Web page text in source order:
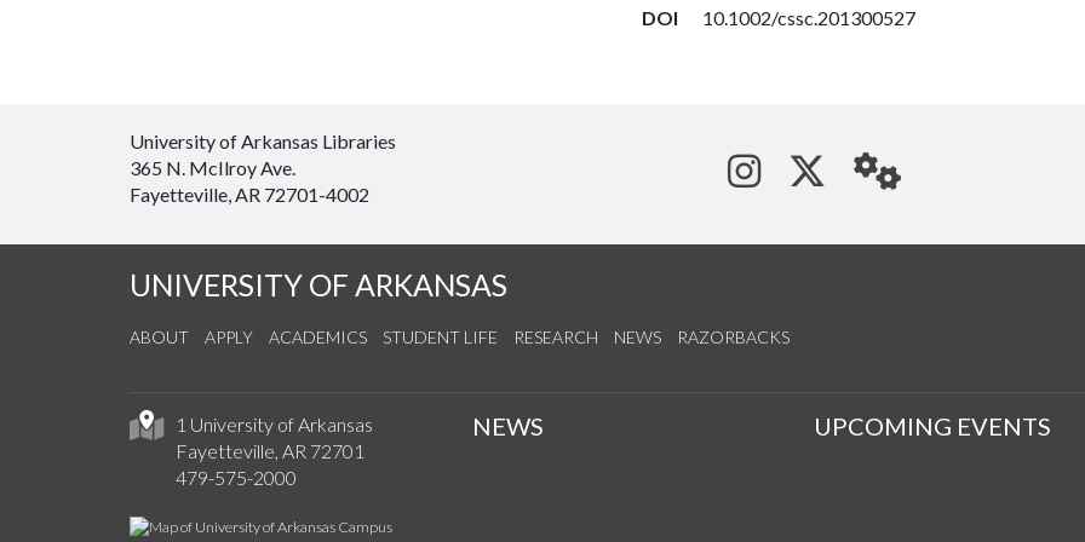
DOI 10.1002/cssc.201300527
University of Arkansas Libraries
365 N. McIlroy Ave.
Fayetteville, AR 72701-4002
See us on Instagram
Follow us on
StaffWeb
UNIVERSITY OF ARKANSAS
ABOUT APPLY ACADEMICS STUDENT LIFE RESEARCH NEWS RAZORBACKS
1 University of Arkansas
Fayetteville, AR 72701
479-575-2000
NEWS UPCOMING EVENTS